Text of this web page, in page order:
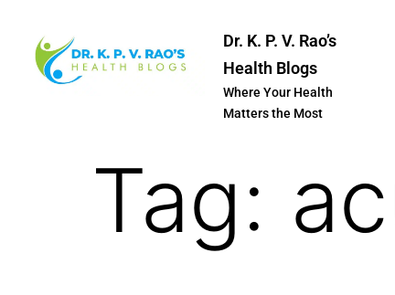
Dr. K. P. V. Rao’s
Health Blogs
Where Your Health
Matters the Most
Tag: